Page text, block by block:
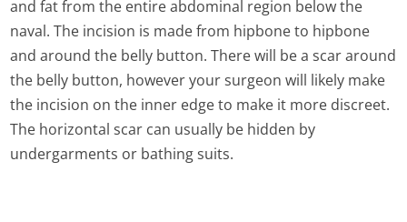
and fat from the entire abdominal region below the
naval. The incision is made from hipbone to hipbone
and around the belly button. There will be a scar around
the belly button, however your surgeon will likely make
the incision on the inner edge to make it more discreet.
The horizontal scar can usually be hidden by
undergarments or bathing suits.